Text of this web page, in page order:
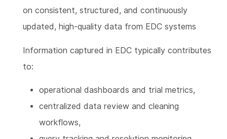
on consistent, structured, and continuously
updated, high-quality data from EDC systems
Information captured in EDC typically contributes
to:
operational dashboards and trial metrics,
centralized data review and cleaning
workflows,